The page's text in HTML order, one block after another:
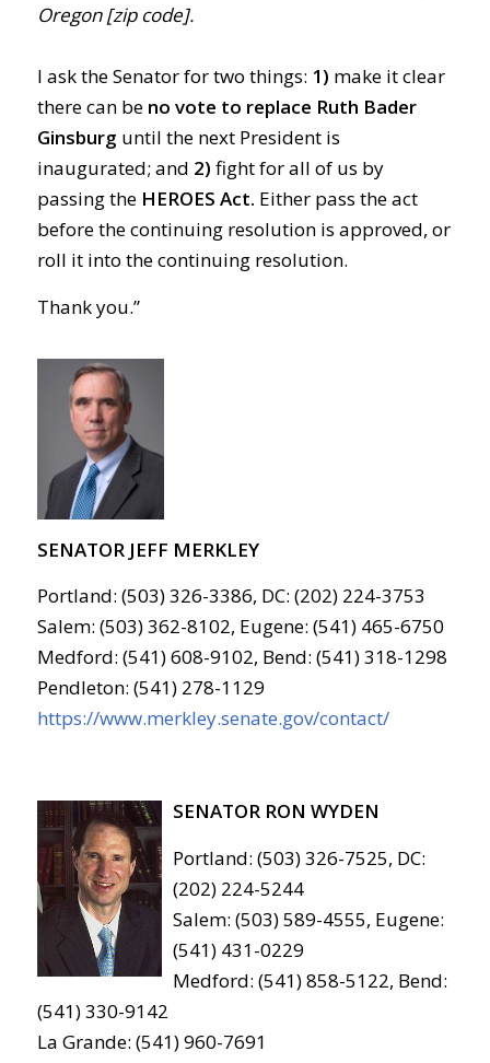
Oregon [zip code].
I ask the Senator for two things: 1) make it clear
there can be no vote to replace Ruth Bader
Ginsburg until the next President is
inaugurated; and 2) fight for all of us by
passing the HEROES Act. Either pass the act
before the continuing resolution is approved, or
roll it into the continuing resolution.
Thank you.”
SENATOR JEFF MERKLEY
Portland: (503) 326-3386, DC: (202) 224-3753
Salem: (503) 362-8102, Eugene: (541) 465-6750
Medford: (541) 608-9102, Bend: (541) 318-1298
Pendleton: (541) 278-1129
https://www.merkley.senate.gov/contact/
SENATOR RON WYDEN
Portland: (503) 326-7525, DC:
(202) 224-5244
Salem: (503) 589-4555, Eugene:
(541) 431-0229
Medford: (541) 858-5122, Bend:
(541) 330-9142
La Grande: (541) 960-7691